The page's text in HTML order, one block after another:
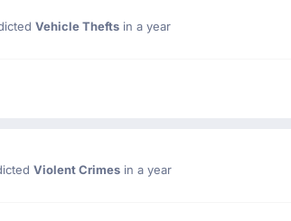
Vehicle Theftsin a year
Violent Crimes in a year